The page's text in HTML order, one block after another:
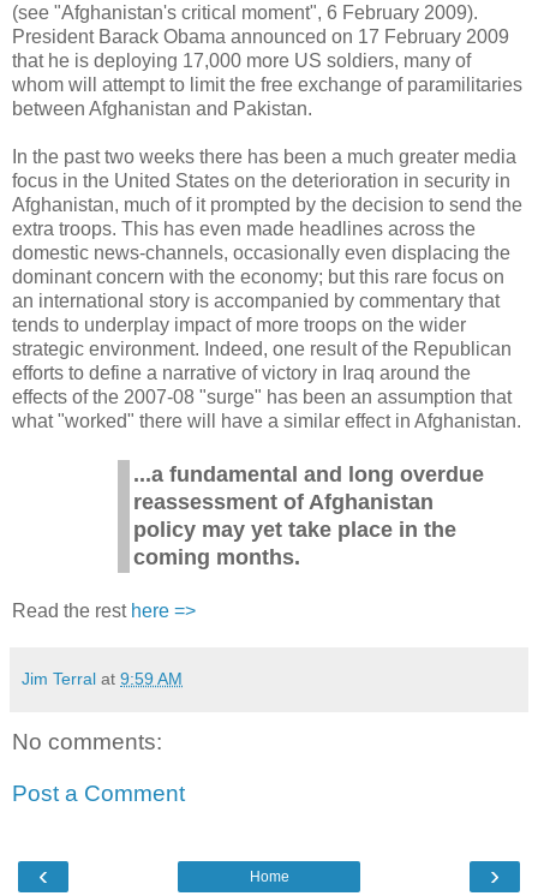
(see "Afghanistan's critical moment", 6 February 2009).
President Barack Obama announced on 17 February 2009
that he is deploying 17,000 more US soldiers, many of
whom will attempt to limit the free exchange of paramilitaries
between Afghanistan and Pakistan.
In the past two weeks there has been a much greater media
focus in the United States on the deterioration in security in
Afghanistan, much of it prompted by the decision to send the
extra troops. This has even made headlines across the
domestic news-channels, occasionally even displacing the
dominant concern with the economy; but this rare focus on
an international story is accompanied by commentary that
tends to underplay impact of more troops on the wider
strategic environment. Indeed, one result of the Republican
efforts to define a narrative of victory in Iraq around the
effects of the 2007-08 "surge" has been an assumption that
what "worked" there will have a similar effect in Afghanistan.
...a fundamental and long overdue
reassessment of Afghanistan
policy may yet take place in the
coming months.
Read the rest here =>
Jim Terral at 9:59 AM
No comments:
Post a Comment
‹ ›
Home